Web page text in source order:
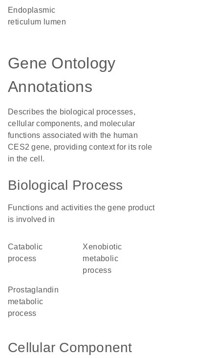
endoplasmic
reticulum lumen
Gene Ontology
Annotations
Describes the biological processes,
cellular components, and molecular
functions associated with the human
CES2 gene, providing context for its role
in the cell.
Biological Process
Functions and activities the gene product
is involved in
catabolic
process
xenobiotic
metabolic
process
prostaglandin
metabolic
process
Cellular Component